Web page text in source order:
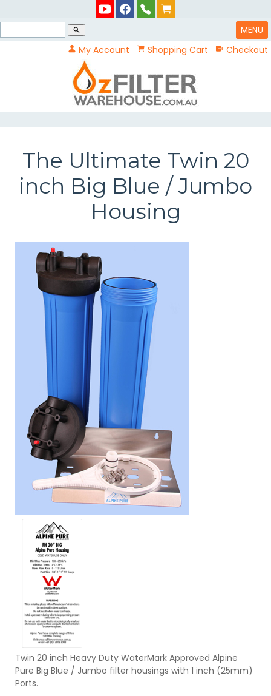
MENU
search
My Account Shopping Cart Checkout
The Ultimate Twin 20
inch Big Blue / Jumbo
Housing
Twin 20 inch Heavy Duty WaterMark Approved Alpine
Pure Big Blue / Jumbo filter housings with 1 inch (25mm)
Ports.